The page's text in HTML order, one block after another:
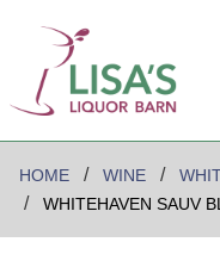
HOME WINE
WHITEHAVEN SAUV